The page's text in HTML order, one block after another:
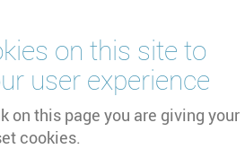
on this site to
user experience
on this page you are giving your
cookies.
and